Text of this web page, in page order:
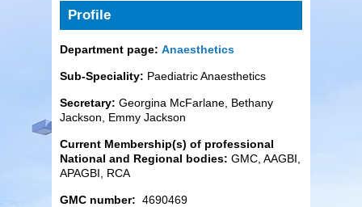
Profile
Department page: Anaesthetics
Sub-Speciality: Paediatric Anaesthetics
Secretary: Georgina McFarlane, Bethany
Jackson, Emmy Jackson
Current Membership(s) of professional
National and Regional bodies: GMC, AAGBI,
APAGBI, RCA
GMC number: 4690469